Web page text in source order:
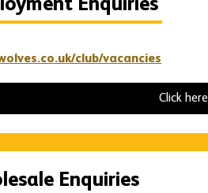
Enquiries
club/vacancies
Click here
Enquiries